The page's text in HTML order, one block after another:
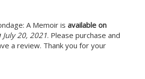
A Memoir is available on
July 20, 2021. Please purchase and
a review. Thank you for your